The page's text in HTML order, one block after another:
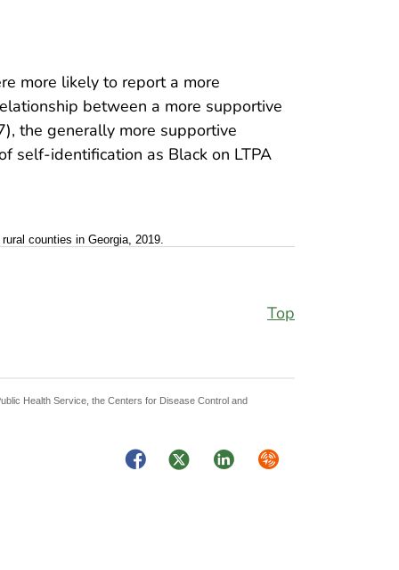
more likely to report a more
between a more supportive
the generally more supportive
self-identification as Black on LTPA
counties in Georgia, 2019.
Top
Health Service, the Centers for Disease Control and
FacebookTwitterLinkedInSyndicate